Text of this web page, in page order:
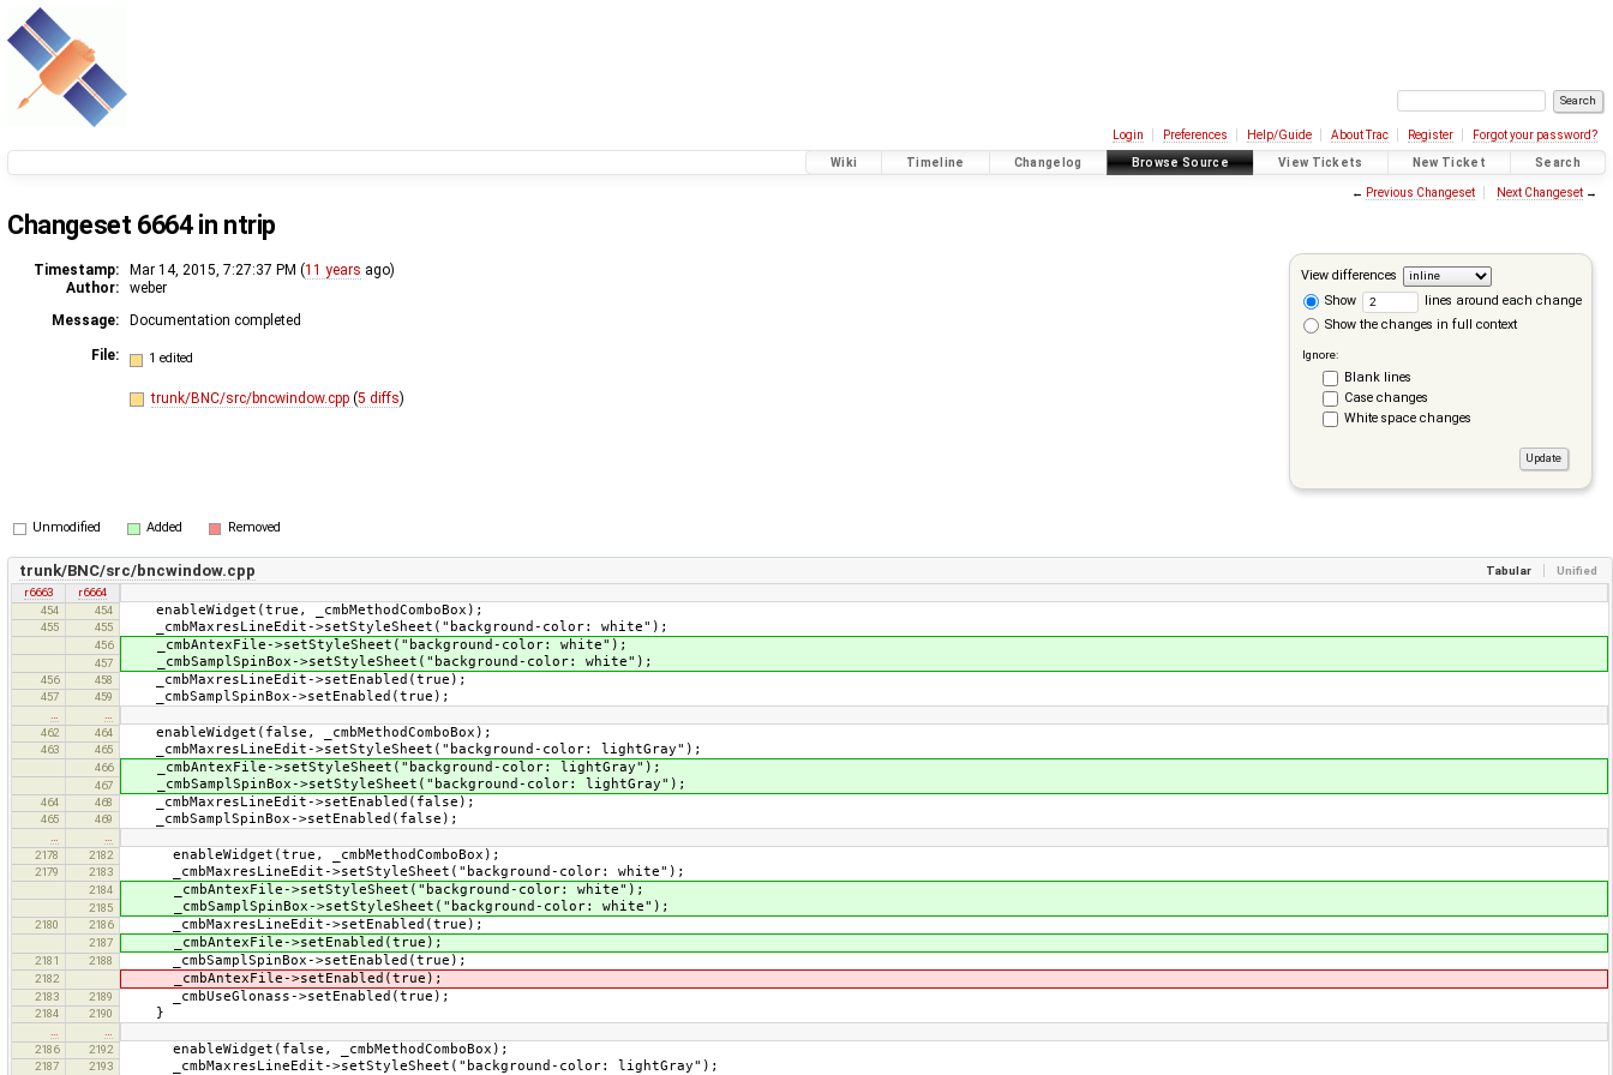
Login Preferences Help/Guide About Trac Register Forgot your password?
Wiki Timeline Changelog Browse Source View Tickets New Ticket Search
← Previous Changeset Next Changeset→
Changeset 6664 in ntrip
View differences
Show
lines around each change
Show the changes in full context
Ignore:
Blank lines
Case changes
White space changes
Timestamp: Mar 14, 2015, 7:27:37 PM (11 years ago)
Author:
weber
Message:
Documentation completed
File: 1 edited
trunk/BNC/src/bncwindow.cpp (5 diffs)
Unmodified Added Removed
Tabular Unified
trunk/BNC/src/bncwindow.cpp
r6663
r6664
454
454 enableWidget(true, _cmbMethodComboBox);
455 455 _cmbMaxresLineEdit->setStyleSheet("background-color: white");
456 _cmbAntexFile->setStyleSheet("background-color: white");
457 _cmbSamplSpinBox->setStyleSheet("background-color: white");
456 458 _cmbMaxresLineEdit->setEnabled(true);
457 459 _cmbSamplSpinBox->setEnabled(true);
462
464 enableWidget(false, _cmbMethodComboBox);
463 465 _cmbMaxresLineEdit->setStyleSheet("background-color: lightGray");
466 _cmbAntexFile->setStyleSheet("background-color: lightGray");
467 _cmbSamplSpinBox->setStyleSheet("background-color: lightGray");
464 468 _cmbMaxresLineEdit->setEnabled(false);
465 469 _cmbSamplSpinBox->setEnabled(false);
2178
2182 enableWidget(true, _cmbMethodComboBox);
2179 2183 _cmbMaxresLineEdit->setStyleSheet("background-color: white");
2184 _cmbAntexFile->setStyleSheet("background-color: white");
2185 _cmbSamplSpinBox->setStyleSheet("background-color: white");
2180 2186 _cmbMaxresLineEdit->setEnabled(true);
2187 _cmbAntexFile->setEnabled(true);
2181 2188 _cmbSamplSpinBox->setEnabled(true);
2182 _cmbAntexFile->setEnabled(true);
2183 2189 _cmbUseGlonass->setEnabled(true);
2184 2190 }
2186
2192 enableWidget(false, _cmbMethodComboBox);
2187 2193 _cmbMaxresLineEdit->setStyleSheet("background-color: lightGray");